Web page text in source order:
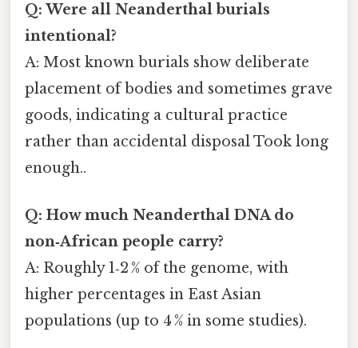
Q: Were all Neanderthal burials
intentional?
A: Most known burials show deliberate
placement of bodies and sometimes grave
goods, indicating a cultural practice
rather than accidental disposal Took long
enough..
Q: How much Neanderthal DNA do
non‑African people carry?
A: Roughly 1‑2 % of the genome, with
higher percentages in East Asian
populations (up to 4 % in some studies).